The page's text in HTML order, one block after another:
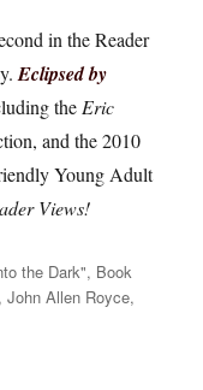
in the Reader
Eclipsed by
the Eric
and the 2010
Young Adult
Views!
the Dark", Book
,John Allen Royce,